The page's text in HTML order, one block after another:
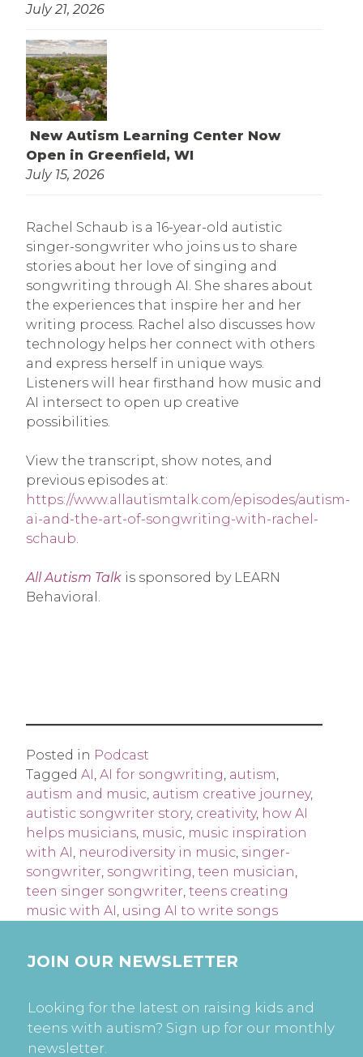
July 21, 2026
New Autism Learning Center Now
Open in Greenfield, WI
July 15, 2026
Rachel Schaub is a 16-year-old autistic
singer-songwriter who joins us to share
stories about her love of singing and
songwriting through AI. She shares about
the experiences that inspire her and her
writing process. Rachel also discusses how
technology helps her connect with others
and express herself in unique ways.
Listeners will hear firsthand how music and
AI intersect to open up creative
possibilities.
View the transcript, show notes, and
previous episodes at:
https://www.allautismtalk.com/episodes/autism-
ai-and-the-art-of-songwriting-with-rachel-
schaub.
All Autism Talk is sponsored by LEARN
Behavioral.
Posted in Podcast
Tagged AI AI for songwriting autism
autism and music autism creative journey,
autistic songwriter story, creativity, how AI
helps musicians music music inspiration
with AI neurodiversity in music singer-
songwriter songwriting teen musician
teen singer songwriter teens creating
music with AI using AI to write songs
JOIN OUR NEWSLETTER
Looking for the latest on raising kids and
teens with autism? Sign up for our monthly
newsletter.